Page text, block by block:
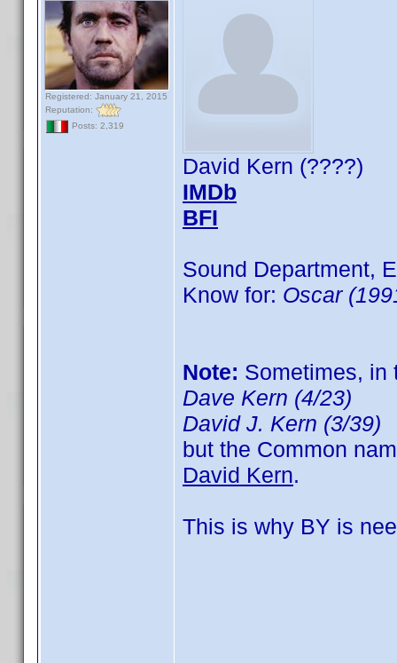
Registered: January 21, 2015
Reputation:
Posts: 2,319
David Kern (????)
IMDb
BFI
Sound Department,
Know for: Oscar
Note: Sometimes, in
Dave Kern (4/23)
David J. Kern (3/39)
but the Common
David Kern.
This is why BY is